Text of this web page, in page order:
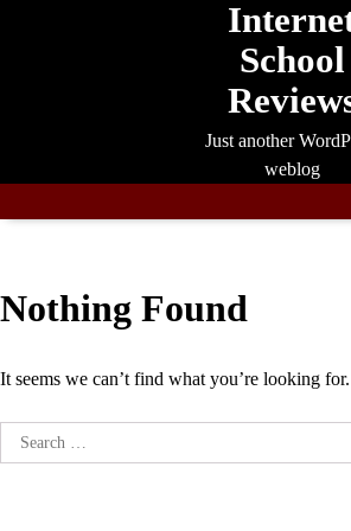
School
Just another
weblog
Nothing Found
It seems we can’t find what you’re looking
Search
for: